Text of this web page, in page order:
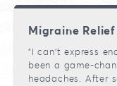
Migraine Relief
"I can't express
been a game-
headaches. After